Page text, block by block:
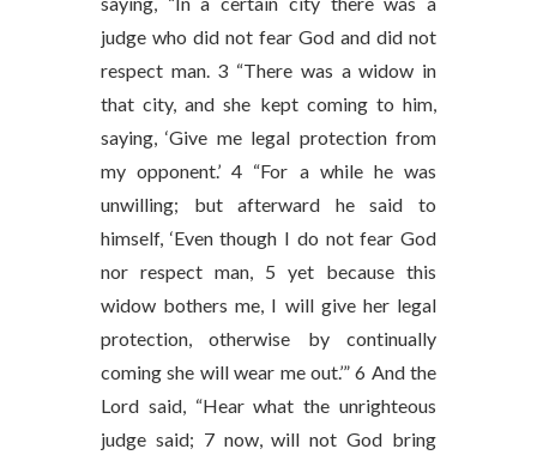
judge who did not fear God and did not
respect man. 3 “There was a widow in
that city, and she kept coming to him,
saying, ‘Give me legal protection from
my opponent.’ 4 “For a while he was
unwilling; but afterward he said to
himself, ‘Even though I do not fear God
nor respect man, 5 yet because this
widow bothers me, I will give her legal
protection, otherwise by continually
coming she will wear me out.’” 6 And the
Lord said, “Hear what the unrighteous
judge said; 7 now, will not God bring